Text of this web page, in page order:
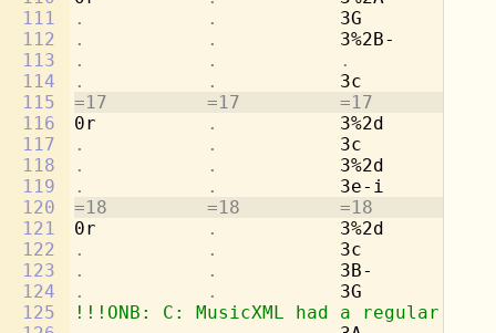
111
112
113
114
115
116
117
118
119
120
121
122
123
124
125
.           . 3G
.           . 3%2B-
.           .           .
.           . 3c
=17         =17         =17
0r
. 3%2d
.           . 3c
.           . 3%2d
.           . 3e-i
=18         =18         =18
0r
. 3%2d
.           . 3c
.           . 3B-
.           . 3G
!!!ONB: C: MusicXML had a regular